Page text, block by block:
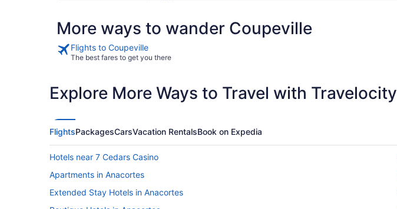
More ways to wander Coupeville
Flights to Coupeville
The best fares to get you there
Explore More Ways to Travel with Travelocity
FlightsPackagesCarsVacation RentalsBook on Expedia
Hotels near 7 Cedars Casino
Apartments in Anacortes
Extended Stay Hotels in Anacortes